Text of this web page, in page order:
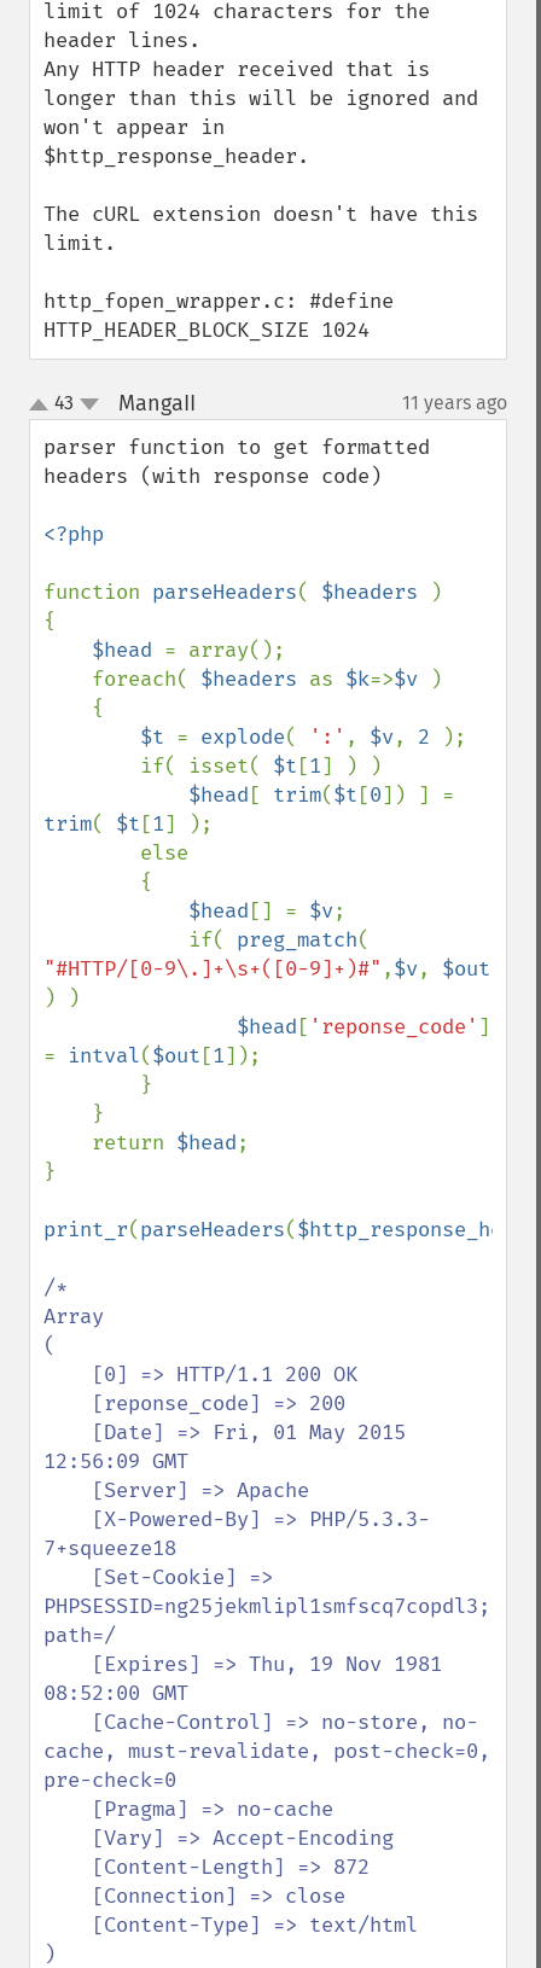
limit of 1024 characters for the
header lines.
Any HTTP header received that is
longer than this will be ignored and
won't appear in
$http_response_header.
The cURL extension doesn't have this
limit.
http_fopen_wrapper.c: #define
HTTP_HEADER_BLOCK_SIZE 1024
up
down
43 MangaII 11 years ago
parser function to get formatted
headers (with response code)
<?php
function parseHeaders( $headers
)
{
$head = array();
    foreach(
$headers as $k=>$v
)
$t = explode( ':' , $v, 2
);
        if( isset(
$t [1] ) )
$head [ trim($t [0
trim( $t [1] );
$head [] = $v;
            if(
preg_match
"#HTTP/[0-9\.]+\s+([0-9]+)#" ,$v,
) )
$head [ 'reponse_code' ]
= intval($out [1]);
    return
$head;
}
print_r(parseHeaders(
/*
Array
(
12:56:09 GMT
7+squeeze18
PHPSESSID=ng25jekmlipl1smfscq7copdl3;
path=/
08:52:00 GMT
cache, must-revalidate, post-check=0,
pre-check=0
)